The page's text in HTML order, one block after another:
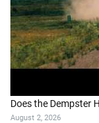
Does the Dempster
August 2, 2026